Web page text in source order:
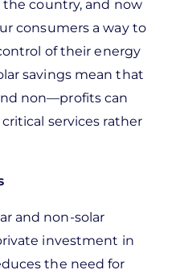
country, and now
consumers a way to
of their energy
savings mean that
non—profits can
services rather
and non-solar
investment in
the need for